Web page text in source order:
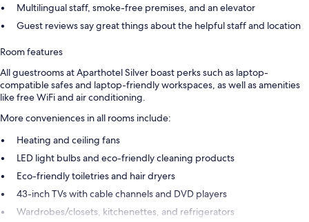
Multilingual staff, smoke-free premises, and an elevator
Guest reviews say great things about the helpful staff and location
Room features
All guestrooms at Aparthotel Silver boast perks such as laptop-
compatible safes and laptop-friendly workspaces, as well as amenities
like free WiFi and air conditioning.
More conveniences in all rooms include:
Heating and ceiling fans
LED light bulbs and eco-friendly cleaning products
Eco-friendly toiletries and hair dryers
43-inch TVs with cable channels and DVD players
Wardrobes/closets, kitchenettes, and refrigerators